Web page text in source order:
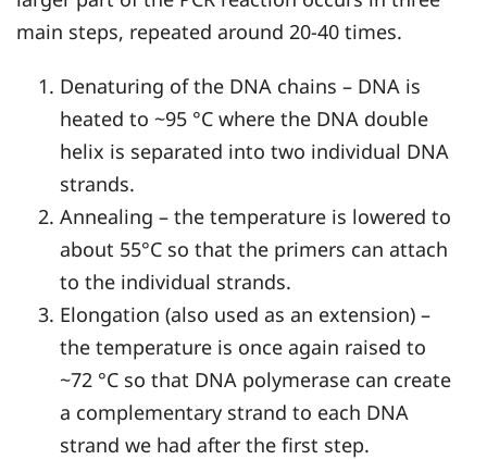
main steps, repeated around 20-40 times.
Denaturing of the DNA chains – DNA is
heated to ~95 °C where the DNA double
helix is separated into two individual DNA
strands.
Annealing – the temperature is lowered to
about 55°C so that the primers can attach
to the individual strands.
Elongation (also used as an extension) –
the temperature is once again raised to
~72 °C so that DNA polymerase can create
a complementary strand to each DNA
strand we had after the first step.